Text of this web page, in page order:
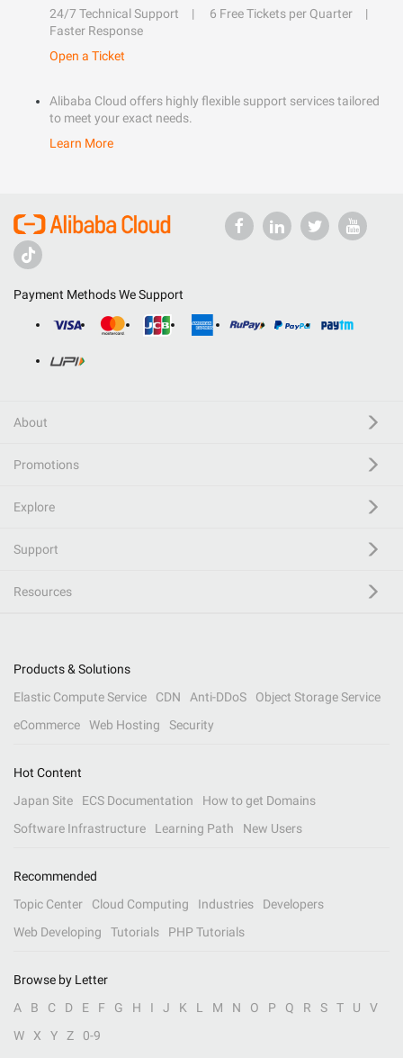
24/7 Technical Support
6 Free Tickets per Quarter
Faster Response
Open a Ticket
Alibaba Cloud offers highly flexible support services tailored
to meet your exact needs.
Learn More
Payment Methods We Support
About
Promotions
Explore
Support
Resources
Products & Solutions
Elastic Compute Service
CDN Anti-DDoS
Object Storage Service
eCommerce
Web Hosting Security
Hot Content
Japan Site
ECS Documentation
How to get Domains
Software Infrastructure
Learning Path New Users
Recommended
Topic Center
Cloud Computing Industries
Developers
Web Developing
Tutorials PHP Tutorials
Browse by Letter
A
B C D E F G H I J K L M N O P Q R S T U
V
W
X Y Z 0-9